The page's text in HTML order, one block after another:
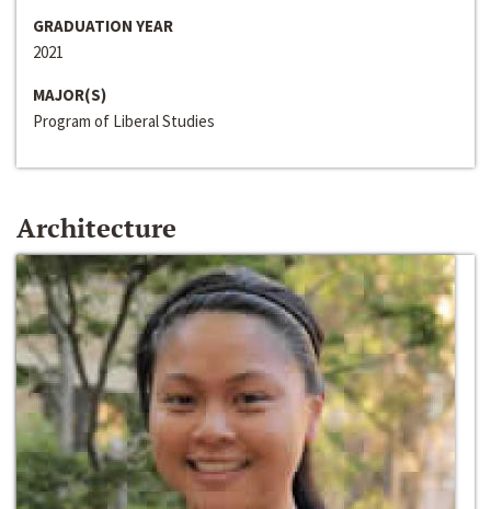
GRADUATION YEAR
2021
MAJOR(S)
Program of Liberal Studies
Architecture